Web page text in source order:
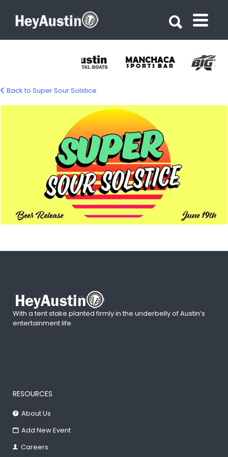
Back to Super Sour Solstice
With a tent stake planted firmly in the underbelly of Austin’s
entertainment life.
RESOURCES
About Us
Add New Event
Careers